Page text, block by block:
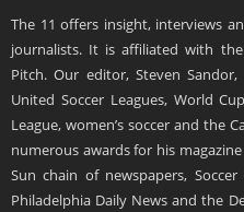
The 11 offers insight, interviews
journalists. It is affiliated with the
Pitch. Our editor, Steven
United Soccer Leagues, World
League, women’s soccer and the
numerous awards for his
Sun chain of newspapers, Soccer
Philadelphia Daily News and the